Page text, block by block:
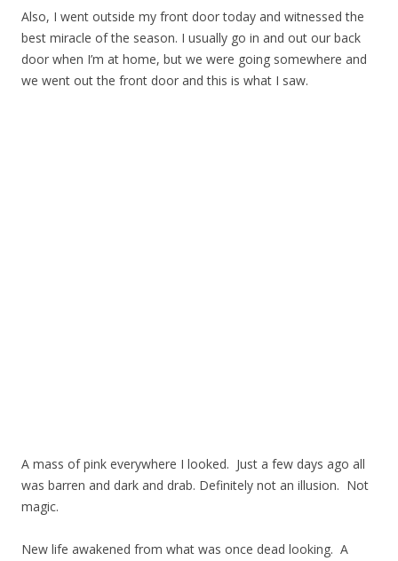
Also, I went outside my front door today and witnessed the
best miracle of the season. I usually go in and out our back
door when I’m at home, but we were going somewhere and
we went out the front door and this is what I saw.
A mass of pink everywhere I looked. Just a few days ago all
was barren and dark and drab. Definitely not an illusion. Not
magic.
New life awakened from what was once dead looking. A